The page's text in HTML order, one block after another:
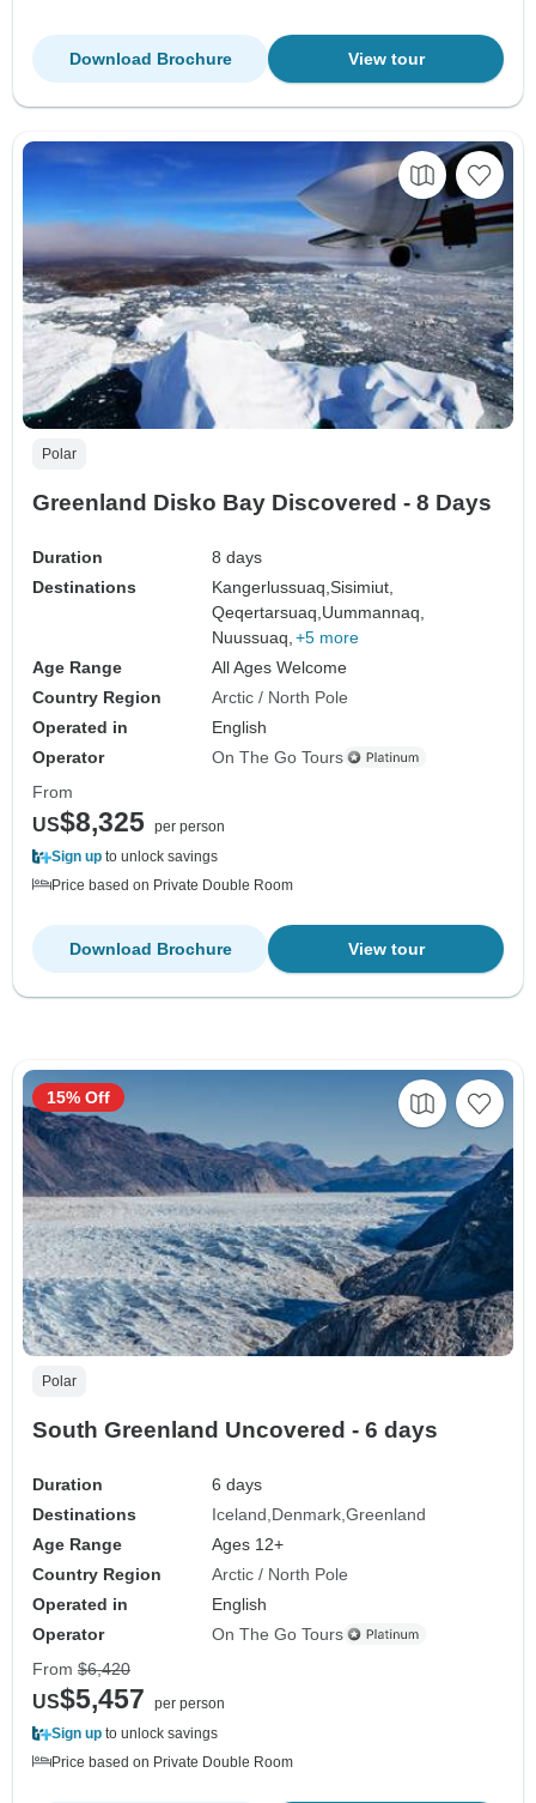
View tour
Download Brochure
Polar
Greenland Disko Bay Discovered - 8 Days
Duration
8 days
Destinations
Kangerlussuaq,Sisimiut,
Qeqertarsuaq, Uummannaq,
Nuussuaq, +5 more
Age Range
All Ages Welcome
Country Region
Arctic / North Pole
Operated in
English
Operator
On The Go Tours
From
US$8,325 per person
Sign up to unlock savings
Price based on Private Double Room
View tour
Download Brochure
Polar
South Greenland Uncovered - 6 days
Duration
6 days
Destinations
Iceland Denmark Greenland
Age Range
Ages 12+
Country Region
Arctic / North Pole
Operated in
English
Operator
On The Go Tours
15% Off
From $6,420
US$5,457
per person
Sign up to unlock savings
Price based on Private Double Room